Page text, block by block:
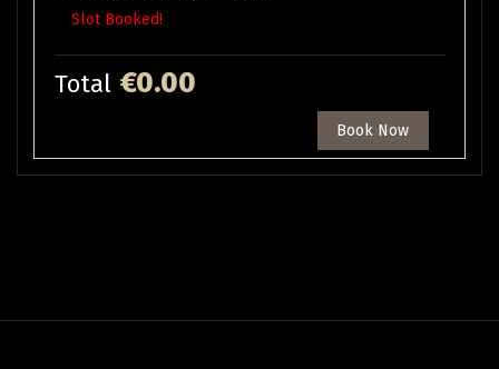
Slot Booked!
Total €0.00
Book Now